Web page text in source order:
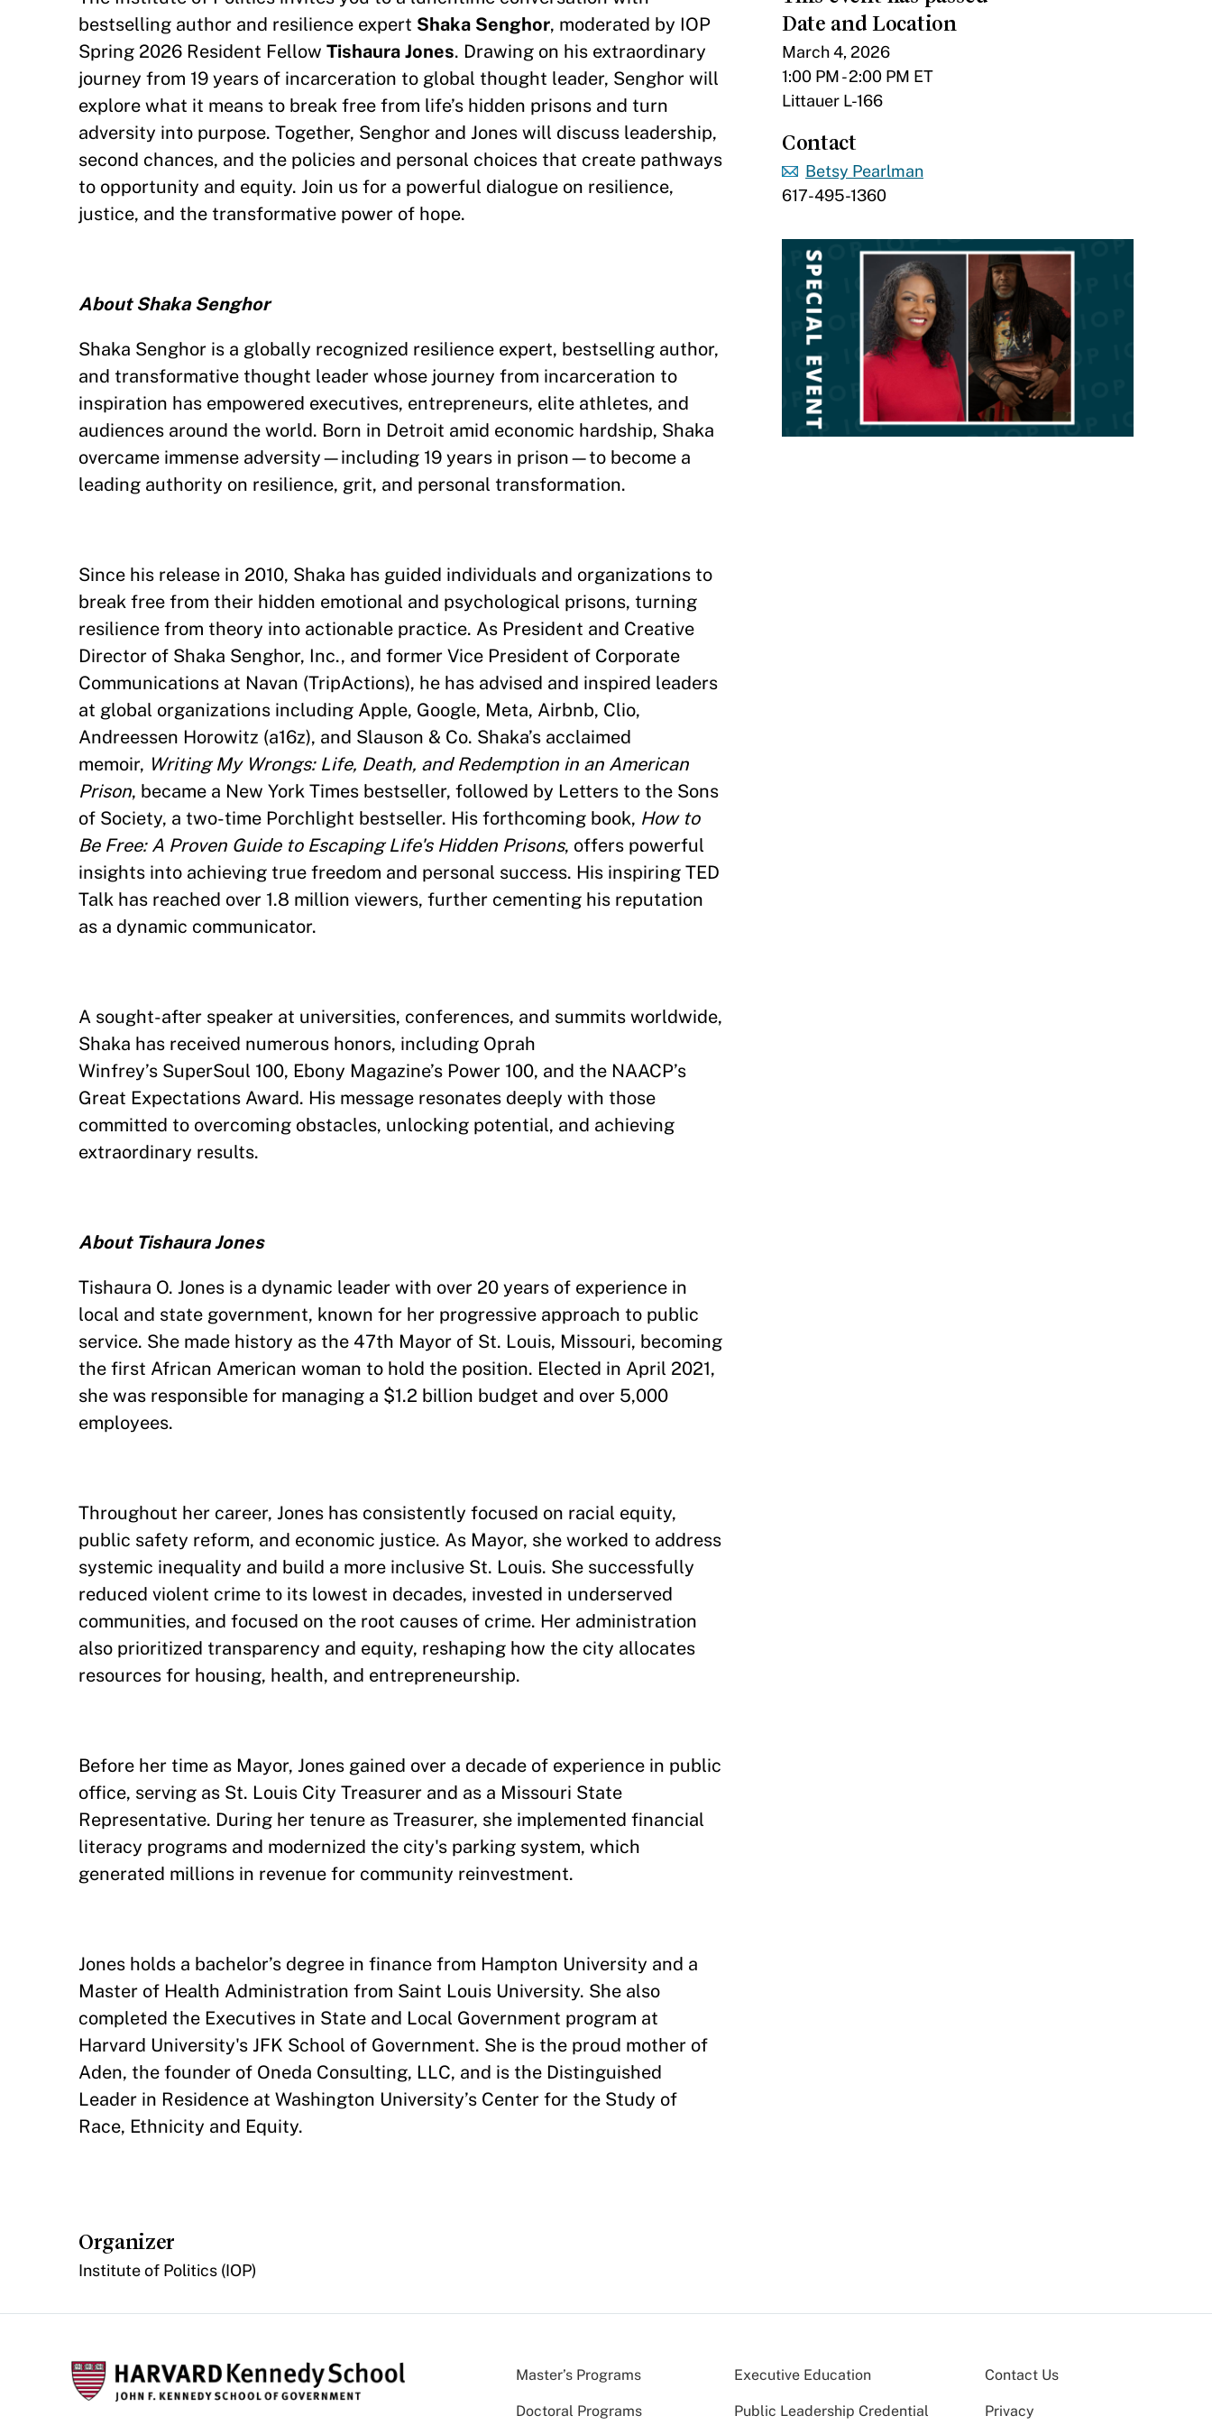
Date and Location
March 4, 2026
1:00 PM - 2:00 PM ET
Littauer L-166
Contact
Betsy Pearlman
617-495-1360
bestselling author and resilience expert Shaka Senghor, moderated by IOP
Spring 2026 Resident FellowTishaura Jones. Drawing on his extraordinary
journey from 19 years of incarceration to global thought leader, Senghor will
explore what it means to break free from life’s hidden prisons and turn
adversity into purpose. Together, Senghor and Jones will discuss leadership,
second chances, and the policies and personal choices that create pathways
to opportunity and equity. Join us for a powerful dialogue on resilience,
justice, and the transformative power of hope.
About Shaka Senghor
Shaka Senghor is a globally recognized resilience expert, bestselling author,
and transformative thought leader whose journey from incarceration to
inspiration has empowered executives, entrepreneurs, elite athletes, and
audiences around the world. Born in Detroit amid economic hardship, Shaka
overcame immense adversity—including 19 years in prison—to become a
leading authority on resilience, grit, and personal transformation.
Since his release in 2010, Shaka has guided individuals and organizations to
break free from their hidden emotional and psychological prisons, turning
resilience from theory into actionable practice. As President and Creative
Director of Shaka Senghor, Inc., and former Vice President of Corporate
Communications at Navan (TripActions), he has advised and inspired leaders
at global organizations including Apple, Google, Meta, Airbnb, Clio,
Andreessen Horowitz (a16z), and Slauson & Co. Shaka’s acclaimed
memoir, Writing My Wrongs: Life, Death, and Redemption in an American
Prison, became a New York Times bestseller, followed by Letters to the Sons
of Society, a two-time Porchlight bestseller. His forthcoming book, How to
Be Free: A Proven Guide to Escaping Life's Hidden Prisons, offers powerful
insights into achieving true freedom and personal success. His inspiring TED
Talk has reached over 1.8 million viewers, further cementing his reputation
as a dynamic communicator.
A sought-after speaker at universities, conferences, and summits worldwide,
Shaka has received numerous honors, including Oprah
Winfrey’s SuperSoul 100, Ebony Magazine’s Power 100, and the NAACP’s
Great Expectations Award. His message resonates deeply with those
committed to overcoming obstacles, unlocking potential, and achieving
extraordinary results.
About Tishaura Jones
Tishaura O. Jones is a dynamic leader with over 20 years of experience in
local and state government, known for her progressive approach to public
service. She made history as the 47th Mayor of St. Louis, Missouri, becoming
the first African American woman to hold the position. Elected in April 2021,
she was responsible for managing a $1.2 billion budget and over 5,000
employees.
Throughout her career, Jones has consistently focused on racial equity,
public safety reform, and economic justice. As Mayor, she worked to address
systemic inequality and build a more inclusive St. Louis. She successfully
reduced violent crime to its lowest in decades, invested in underserved
communities, and focused on the root causes of crime. Her administration
also prioritized transparency and equity, reshaping how the city allocates
resources for housing, health, and entrepreneurship.
Before her time as Mayor, Jones gained over a decade of experience in public
office, serving as St. Louis City Treasurer and as a Missouri State
Representative. During her tenure as Treasurer, she implemented financial
literacy programs and modernized the city's parking system, which
generated millions in revenue for community reinvestment.
Jones holds a bachelor’s degree in finance from Hampton University and a
Master of Health Administration from Saint Louis University. She also
completed the Executives in State and Local Government program at
Harvard University's JFK School of Government. She is the proud mother of
Aden, the founder of Oneda Consulting, LLC, and is the Distinguished
Leader in Residence at Washington University’s Center for the Study of
Race, Ethnicity and Equity.
Organizer
Institute of Politics (IOP)
Master’s Programs Executive Education
Doctoral Programs Public Leadership Credential
Contact Us
Privacy